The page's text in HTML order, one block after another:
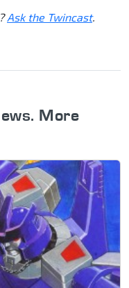
Ask the Twincast.
More